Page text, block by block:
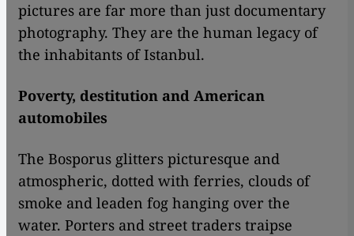
pictures are far more than just documentary
photography. They are the human legacy of
the inhabitants of Istanbul.
Poverty, destitution and American
automobiles
The Bosporus glitters picturesque and
atmospheric, dotted with ferries, clouds of
smoke and leaden fog hanging over the
water. Porters and street traders traipse